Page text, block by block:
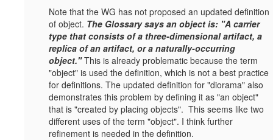
Note that the WG has not proposed an updated definition
of object. The Glossary says an object is: "A carrier
type that consists of a three-dimensional artifact, a
replica of an artifact, or a naturally-occurring
object."This is already problematic because the term
"object" is used the definition, which is not a best practice
for definitions. The updated definition for "diorama" also
demonstrates this problem by defining it as "an object"
that is "created by placing objects". This seems like two
different uses of the term "object". I think further
refinement is needed in the definition.